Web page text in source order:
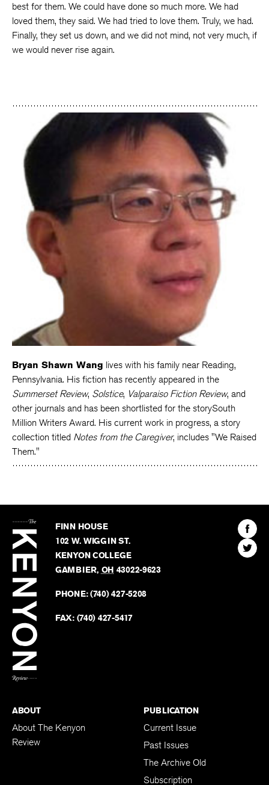
best for them. We could have done so much more. We had
loved them, they said. We had tried to love them. Truly, we had.
Finally, they set us down, and we did not mind, not very much, if
we would never rise again.
Bryan Shawn Wang lives with his family near Reading,
Pennsylvania. His fiction has recently appeared in the
Summerset Review, Solstice, Valparaiso Fiction Review, and
other journals and has been shortlisted for the storySouth
Million Writers Award. His current work in progress, a story
collection titled Notes from the Caregiver, includes "We Raised
Them."
Kenyon
Review
FINN HOUSE
102 W. WIGGIN ST.
KENYON COLLEGE
GAMBIER, OH 43022-9623
PHONE:(740) 427-5208
FAX: (740) 427-5417
Find
The
Find
The
ABOUT
About The Kenyon
Review
PUBLICATION
Current Issue
Past Issues
The Archive Old
Subscription